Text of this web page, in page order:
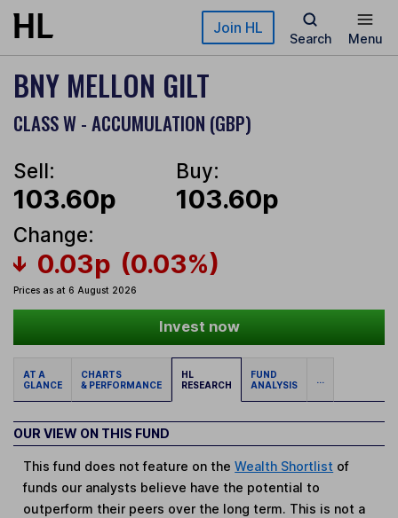
Skip to main content Join HL
Search Menu
BNY MELLON GILT
CLASS W - ACCUMULATION (GBP)
Sell:
103.60p
Buy:
103.60p
Change:
0.03p (0.03%)
Prices as at 6 August 2026
Invest now
AT A
GLANCE
CHARTS
& PERFORMANCE
HL
RESEARCH
FUND
ANALYSIS
...
OUR VIEW ON THIS FUND
This fund does not feature on theWealth Shortlist of
funds our analysts believe have the potential to
outperform their peers over the long term. This is not a